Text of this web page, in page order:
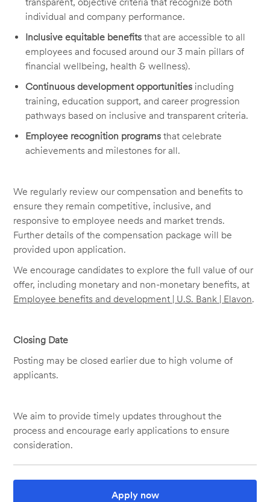
individual and company performance.
Inclusive equitable benefits that are accessible to all
employees and focused around our 3 main pillars of
financial wellbeing, health & wellness).
Continuous development opportunities including
training, education support, and career progression
pathways based on inclusive and transparent criteria.
Employee recognition programs that celebrate
achievements and milestones for all.
We regularly review our compensation and benefits to
ensure they remain competitive, inclusive, and
responsive to employee needs and market trends.
Further details of the compensation package will be
provided upon application.
We encourage candidates to explore the full value of our
offer, including monetary and non-monetary benefits, at
Employee benefits and development | U.S. Bank | Elavon.
Closing Date
Posting may be closed earlier due to high volume of
applicants.
We aim to provide timely updates throughout the
process and encourage early applications to ensure
consideration.
Apply now